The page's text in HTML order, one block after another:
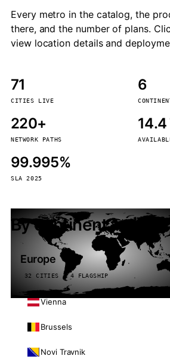
Every metro in the catalog, the
there, and the number of plans.
view location details and
71
CITIES LIVE
6
220+
NETWORK PATHS
99.995%
SLA 2025
By continent
Europe
32 CITIES · 4 FLAGSHIP
Vienna
Brussels
Novi Travnik